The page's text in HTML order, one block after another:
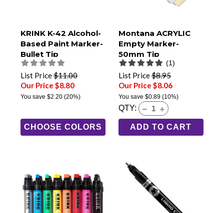
KRINK K-42 Alcohol-
Based Paint Marker-
Bullet Tip
List Price$11.00
Our Price $8.80
You save $2.20 (20%)
CHOOSE COLORS
Montana ACRYLIC
Empty Marker-
50mm Tip
(1)
List Price$8.95
Our Price $8.06
You save $0.89(10%)
QTY:
ADD TO CART